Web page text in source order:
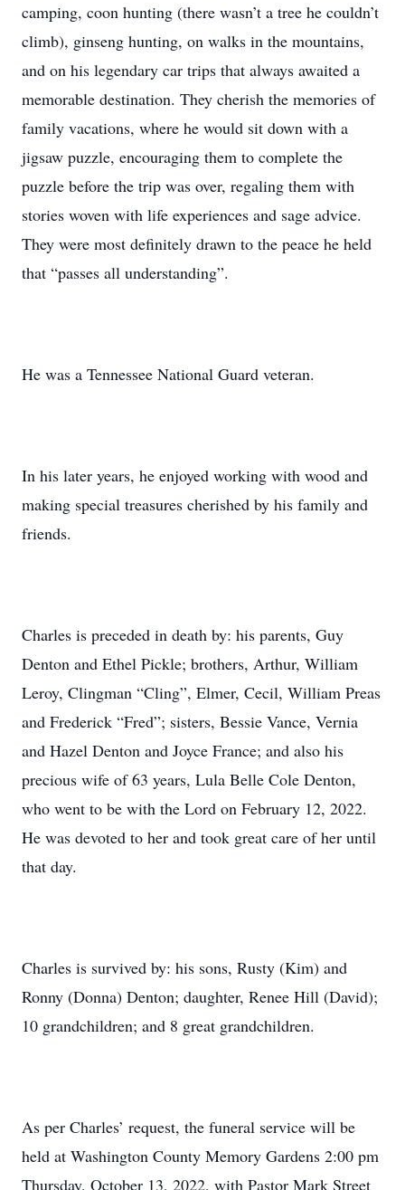
camping, coon hunting (there wasn’t a tree he couldn’t
climb), ginseng hunting, on walks in the mountains,
and on his legendary car trips that always awaited a
memorable destination. They cherish the memories of
family vacations, where he would sit down with a
jigsaw puzzle, encouraging them to complete the
puzzle before the trip was over, regaling them with
stories woven with life experiences and sage advice.
They were most definitely drawn to the peace he held
that “passes all understanding”.
He was a Tennessee National Guard veteran.
In his later years, he enjoyed working with wood and
making special treasures cherished by his family and
friends.
Charles is preceded in death by: his parents, Guy
Denton and Ethel Pickle; brothers, Arthur, William
Leroy, Clingman “Cling”, Elmer, Cecil, William Preas
and Frederick “Fred”; sisters, Bessie Vance, Vernia
and Hazel Denton and Joyce France; and also his
precious wife of 63 years, Lula Belle Cole Denton,
who went to be with the Lord on February 12, 2022.
He was devoted to her and took great care of her until
that day.
Charles is survived by: his sons, Rusty (Kim) and
Ronny (Donna) Denton; daughter, Renee Hill (David);
10 grandchildren; and 8 great grandchildren.
As per Charles’ request, the funeral service will be
held at Washington County Memory Gardens 2:00 pm
Thursday, October 13, 2022, with Pastor Mark Street